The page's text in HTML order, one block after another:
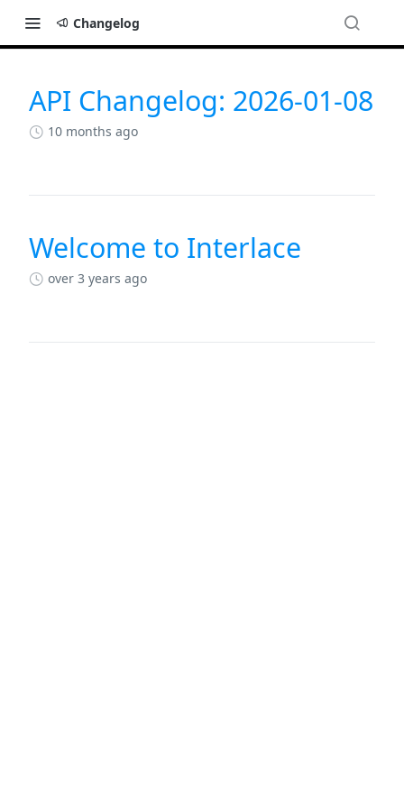
Changelog
Changelog
API Changelog: 2026-01-08
10 months ago
Welcome to Interlace
over 3 years ago